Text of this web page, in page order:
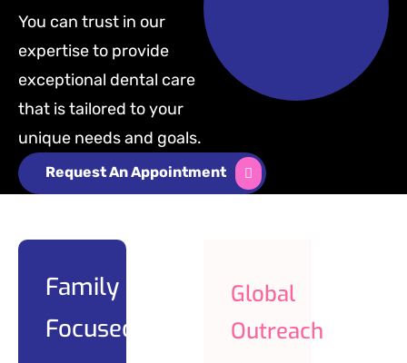
You can trust in our
expertise to provide
exceptional dental care
that is tailored to your
unique needs and goals.
Request An Appointment
Family
Focused
Global
Outreach